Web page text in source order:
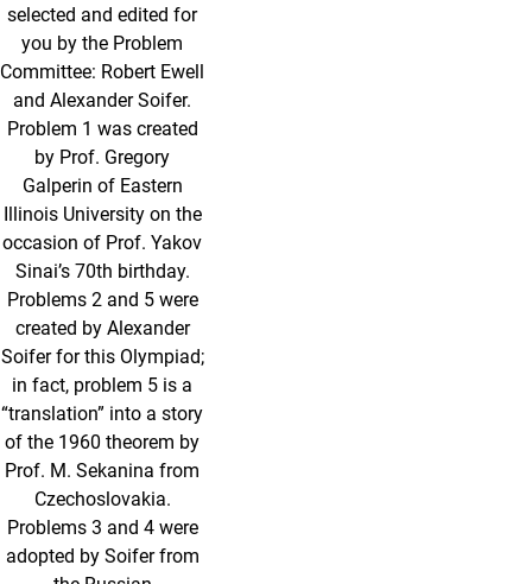
selected and edited for
you by the Problem
Committee: Robert Ewell
and Alexander Soifer.
Problem 1 was created
by Prof. Gregory
Galperin of Eastern
Illinois University on the
occasion of Prof. Yakov
Sinai’s 70th birthday.
Problems 2 and 5 were
created by Alexander
Soifer for this Olympiad;
in fact, problem 5 is a
“translation” into a story
of the 1960 theorem by
Prof. M. Sekanina from
Czechoslovakia.
Problems 3 and 4 were
adopted by Soifer from